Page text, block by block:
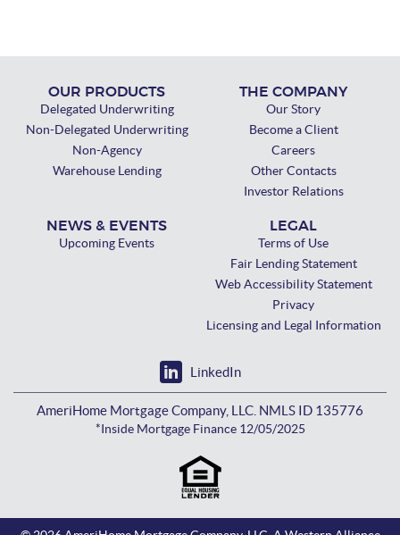
OUR PRODUCTS
Delegated Underwriting
Non-Delegated Underwriting
Non-Agency
Warehouse Lending
THE COMPANY
Our Story
Become a Client
Careers
Other Contacts
Investor Relations
NEWS & EVENTS
Upcoming Events
LEGAL
Terms of Use
Fair Lending Statement
Web Accessibility Statement
Privacy
Licensing and Legal Information
LinkedIn
AmeriHome Mortgage Company, LLC. NMLS ID 135776
*Inside Mortgage Finance 12/05/2025